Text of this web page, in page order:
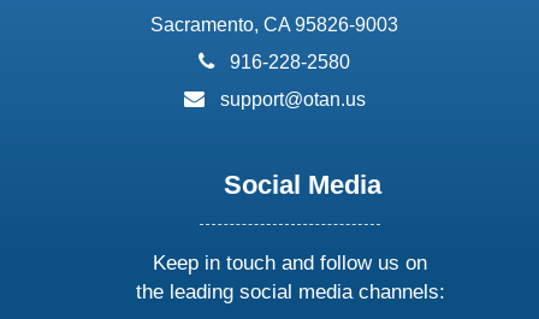
Sacramento, CA 95826-9003
phone:
916-228-2580
email:
support@otan.us
Social Media
Keep in touch and follow us on
the leading social media channels: